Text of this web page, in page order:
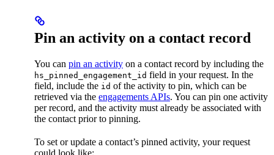
Pin an activity on a contact record
You can pin an activity on a contact record by including the
hs_pinned_engagement_id field in your request. In the
field, include the id of the activity to pin, which can be
retrieved via the engagements APIs. You can pin one activity
per record, and the activity must already be associated with
the contact prior to pinning.
To set or update a contact’s pinned activity, your request
could look like: